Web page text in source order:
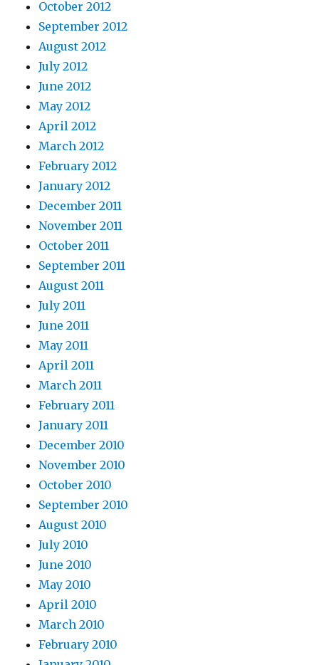
October 2012
September 2012
August 2012
July 2012
June 2012
May 2012
April 2012
March 2012
February 2012
January 2012
December 2011
November 2011
October 2011
September 2011
August 2011
July 2011
June 2011
May 2011
April 2011
March 2011
February 2011
January 2011
December 2010
November 2010
October 2010
September 2010
August 2010
July 2010
June 2010
May 2010
April 2010
March 2010
February 2010